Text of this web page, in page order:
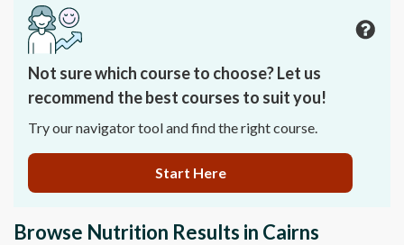
Not sure which course to choose? Let us
recommend the best courses to suit you!
Try our navigator tool and find the right course.
Start Here
Browse Nutrition Results in Cairns